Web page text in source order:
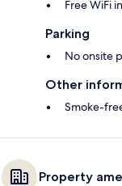
Free WiFi
Parking
No onsite
Other
Smoke-
Property